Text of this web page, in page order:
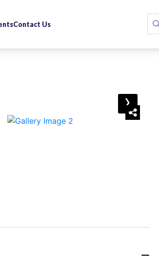
Contact Us
›